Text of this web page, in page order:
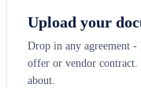
Upload your
Drop in any agreement
offer or vendor contract.
about.